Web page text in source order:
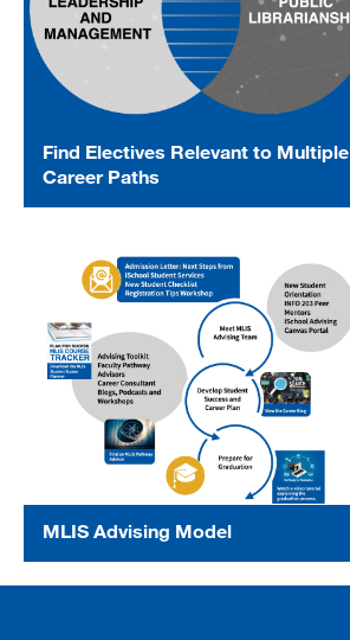
Find Electives Relevant to Multiple
Career Paths
MLIS Advising Model